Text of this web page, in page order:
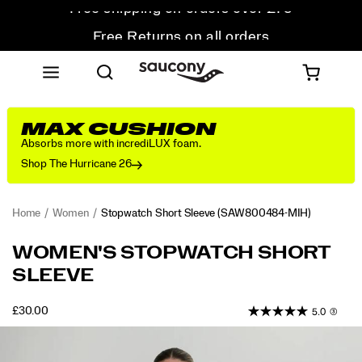
Student & Key Worker Discount
MAX CUSHION
Absorbs more with incrediLUX foam.
Shop The Hurricane 26
Home Women Stopwatch Short Sleeve (SAW800484-MIH)
<p>Built
repeat
this
run
https://www.saucony.com/UK/en_GB/stopwatch-
sleeve/58920W.html
WOMEN'S STOPWATCH SHORT
SLEEVE
£30.00OUTOFSTOCK 5.0 (3)